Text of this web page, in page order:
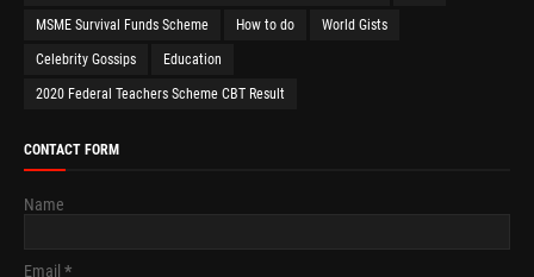
MSME Survival Funds Scheme How to do World Gists
Celebrity Gossips Education
2020 Federal Teachers Scheme CBT Result
CONTACT FORM
Name
Email *